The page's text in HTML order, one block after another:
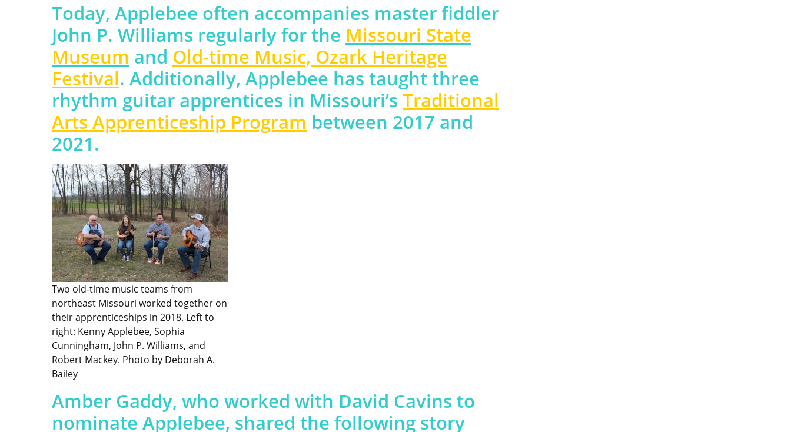
Today, Applebee often accompanies master fiddler
John P. Williams regularly for the Missouri State
Museum and Old-time Music, Ozark Heritage
Festival. Additionally, Applebee has taught three
rhythm guitar apprentices in Missouri’s Traditional
Arts Apprenticeship Program between 2017 and
2021.
Two old-time music teams from
northeast Missouri worked together on
their apprenticeships in 2018. Left to
right: Kenny Applebee, Sophia
Cunningham, John P. Williams, and
Robert Mackey. Photo by Deborah A.
Bailey
Amber Gaddy, who worked with David Cavins to
nominate Applebee, shared the following story